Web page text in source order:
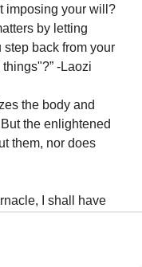
imposing your will?
by letting
back from your
-Laozi
the body and
the enlightened
them, nor does
I shall have
thou hast